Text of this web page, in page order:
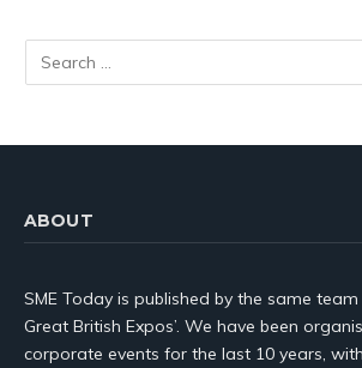
ABOUT
SME Today is published by the same
Great British Expos’. We have been
corporate events for the last 10 years,